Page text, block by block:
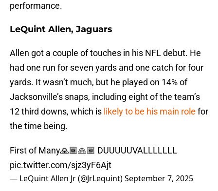
performance.
LeQuint Allen, Jaguars
Allen got a couple of touches in his NFL debut. He
had one run for seven yards and one catch for four
yards. It wasn’t much, but he played on 14% of
Jacksonville’s snaps, including eight of the team’s
12 third downs, which is likely to be his main role for
the time being.
First of Many🙏🏾🙏🏾 DUUUUUVALLLLLLL
pic.twitter.com/sjz3yF6Ajt
— LeQuint Allen Jr (@JrLequint)September 7, 2025